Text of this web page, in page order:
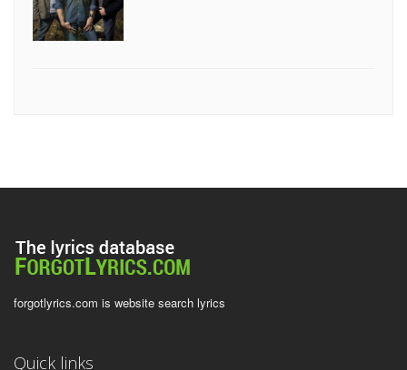
forgotlyrics.com is website search lyrics
Quick links